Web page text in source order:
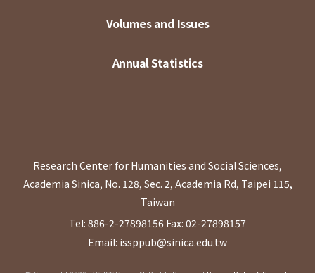
Volumes and Issues
Annual Statistics
Research Center for Humanities and Social Sciences,
Academia Sinica, No. 128, Sec. 2, Academia Rd, Taipei 115,
Taiwan
Tel: 886-2-27898156 Fax: 02-27898157
Email: issppub@sinica.edu.tw